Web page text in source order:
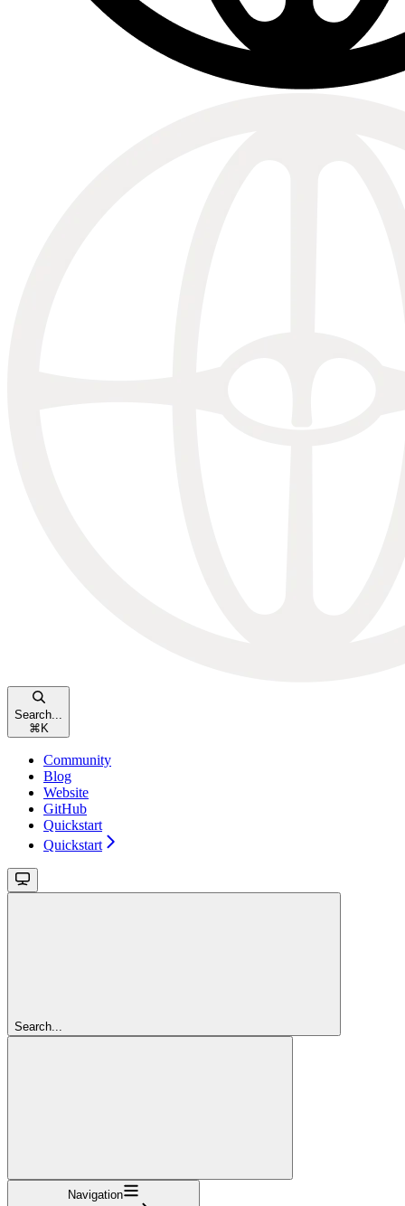
Search...
⌘ K
Community
Blog
Website
GitHub
Quickstart
Quickstart
Search...
Navigation